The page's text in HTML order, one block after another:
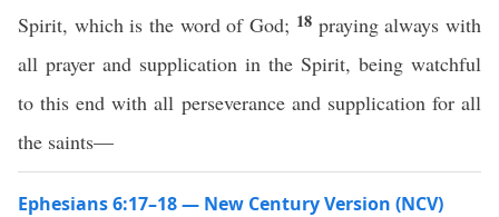
Spirit, which is the word of God; 18 praying always with
all prayer and supplication in the Spirit, being watchful
to this end with all perseverance and supplication for all
the saints—
Ephesians 6:17–18 — New Century Version (NCV)